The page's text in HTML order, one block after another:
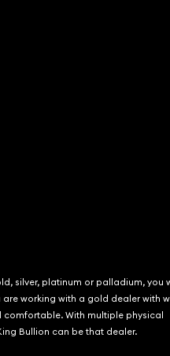
silver, platinum or palladium, you
are working with a gold dealer with
comfortable. With multiple physical
Bullion can be that dealer.